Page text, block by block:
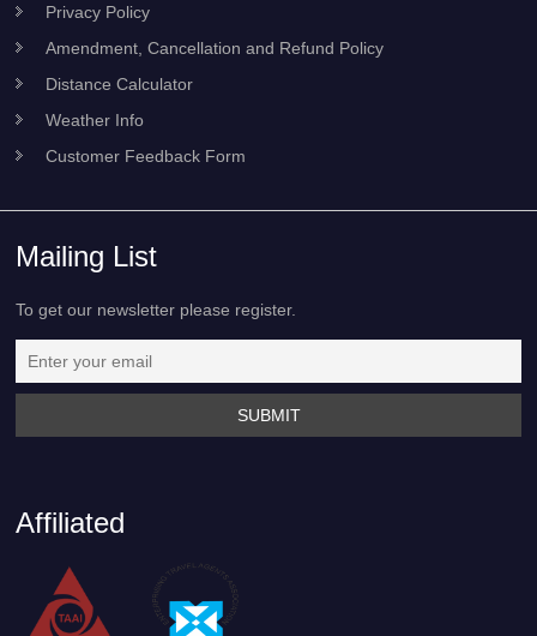
Privacy Policy
Amendment, Cancellation and Refund Policy
Distance Calculator
Weather Info
Customer Feedback Form
Mailing List
To get our newsletter please register.
Affiliated